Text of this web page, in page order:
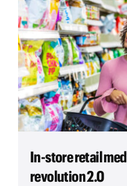
In-store retail
revolution 2.0